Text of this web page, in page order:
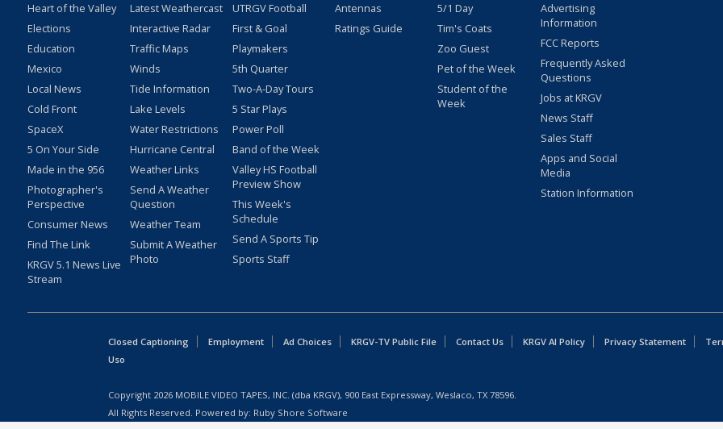
Heart of the Valley
Elections
Education
Mexico
Local News
Cold Front
SpaceX
5 On Your Side
Made in the 956
Photographer's
Perspective
Consumer News
Find The Link
KRGV 5.1 News Live
Stream
Latest Weathercast
Interactive Radar
Traffic Maps
Winds
Tide Information
Lake Levels
Water Restrictions
Hurricane Central
Weather Links
Send A Weather
Question
Weather Team
Submit A Weather
Photo
UTRGV Football
First & Goal
Playmakers
5th Quarter
Two-A-Day Tours
5 Star Plays
Power Poll
Band of the Week
Valley HS Football
Preview Show
This Week's
Schedule
Send A Sports Tip
Sports Staff
Antennas
Ratings Guide
5/1 Day
Tim's Coats
Zoo Guest
Pet of the Week
Student of the
Week
Advertising
Information
FCC Reports
Frequently Asked
Questions
Jobs at KRGV
News Staff
Sales Staff
Apps and Social
Media
Station Information
Closed Captioning Employment Ad Choices KRGV-TV Public File Contact Us KRGV AI Policy Privacy Statement
Uso
Copyright 2026 MOBILE VIDEO TAPES, INC. (dba KRGV), 900 East Expressway, Weslaco, TX 78596.
All Rights Reserved. Powered by: Ruby Shore Software